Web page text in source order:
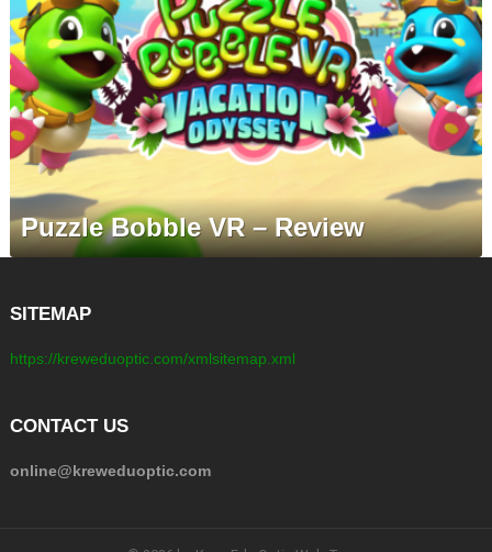
Puzzle Bobble VR – Review
SITEMAP
https://kreweduoptic.com/xmlsitemap.xml
CONTACT US
online@kreweduoptic.com